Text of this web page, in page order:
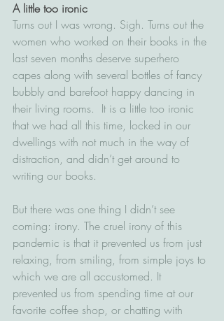
A little too ironic
Turns out I was wrong. Sigh. Turns out the
women who worked on their books in the
last seven months deserve superhero
capes along with several bottles of fancy
bubbly and barefoot happy dancing in
their living rooms.  It is a little too ironic
that we had all this time, locked in our
dwellings with not much in the way of
distraction, and didn’t get around to
writing our books.
But there was one thing I didn’t see
coming: irony. The cruel irony of this
pandemic is that it prevented us from just
relaxing, from smiling, from simple joys to
which we are all accustomed. It
prevented us from spending time at our
favorite coffee shop, or chatting with